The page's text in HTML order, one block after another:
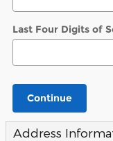
Last Four Digits of
Continue
Address